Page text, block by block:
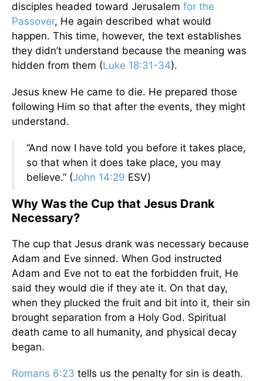
disciples headed toward Jerusalem for the
Passover, He again described what would
happen. This time, however, the text establishes
they didn’t understand because the meaning was
hidden from them (Luke 18:31-34).
Jesus knew He came to die. He prepared those
following Him so that after the events, they might
understand.
“And now I have told you before it takes place,
so that when it does take place, you may
believe.” (John 14:29 ESV)
Why Was the Cup that Jesus Drank
Necessary?
The cup that Jesus drank was necessary because
Adam and Eve sinned. When God instructed
Adam and Eve not to eat the forbidden fruit, He
said they would die if they ate it. On that day,
when they plucked the fruit and bit into it, their sin
brought separation from a Holy God. Spiritual
death came to all humanity, and physical decay
began.
Romans 6:23 tells us the penalty for sin is death.